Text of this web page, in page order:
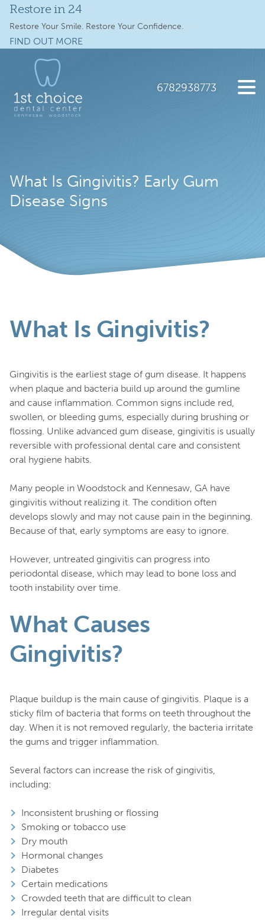
Full Mouth Implants
Restore in 24
Restore Your Smile. Restore Your Confidence.
FIND OUT MORE
content
NW
suite
300,
30144
6782938773
What Is Gingivitis? Early Gum
Disease Signs
What Is Gingivitis?
Gingivitis is the earliest stage of gum disease. It happens
when plaque and bacteria build up around the gumline
and cause inflammation. Common signs include red,
swollen, or bleeding gums, especially during brushing or
flossing. Unlike advanced gum disease, gingivitis is usually
reversible with professional dental care and consistent
oral hygiene habits.
Many people in Woodstock and Kennesaw, GA have
gingivitis without realizing it. The condition often
develops slowly and may not cause pain in the beginning.
Because of that, early symptoms are easy to ignore.
However, untreated gingivitis can progress into
periodontal disease, which may lead to bone loss and
tooth instability over time.
What Causes
Gingivitis?
Plaque buildup is the main cause of gingivitis. Plaque is a
sticky film of bacteria that forms on teeth throughout the
day. When it is not removed regularly, the bacteria irritate
the gums and trigger inflammation.
Several factors can increase the risk of gingivitis,
including:
Inconsistent brushing or flossing
Smoking or tobacco use
Dry mouth
Hormonal changes
Diabetes
Certain medications
Crowded teeth that are difficult to clean
Irregular dental visits